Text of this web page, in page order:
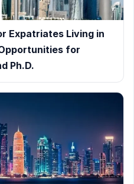
Expatriates Living in
for
Ph.D.